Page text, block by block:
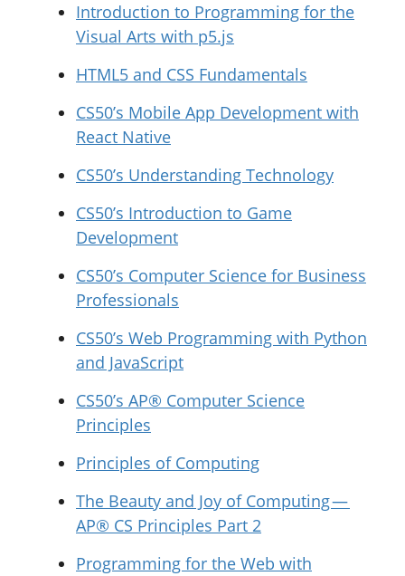
Introduction to Programming for the
Visual Arts with p5.js
HTML5 and CSS Fundamentals
CS50’s Mobile App Development with
React Native
CS50’s Understanding Technology
CS50’s Introduction to Game
Development
CS50’s Computer Science for Business
Professionals
CS50’s Web Programming with Python
and JavaScript
CS50’s AP® Computer Science
Principles
Principles of Computing
The Beauty and Joy of Computing —
AP® CS Principles Part 2
Programming for the Web with